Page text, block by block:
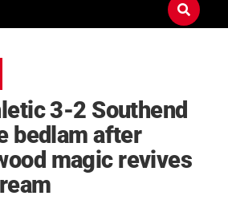
3-2 Southend
bedlam after
magic revives